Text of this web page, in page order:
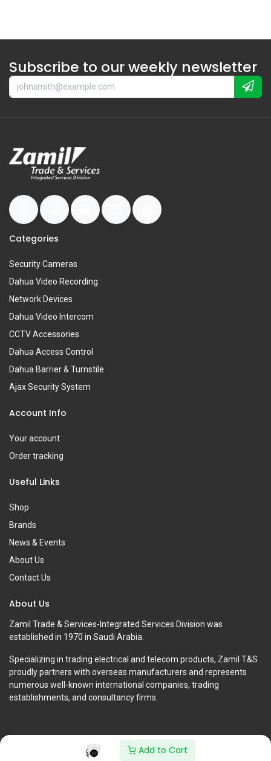
Add to Cart
Subscribe to our weekly newsletter
Categories
Security Cameras
Dahua Video Recording
Network Devices
Dahua Video Intercom
CCTV Accessories
Dahua Access Control
Dahua Barrier & Turnstile
Ajax Security System
Account Info
Your account
Order tracking
Useful Links
Shop
Brands
News & Events
About Us
Contact Us
About Us
Zamil Trade & Services-Integrated Services Division was
established in 1970 in Saudi Arabia.
Specializing in trading electrical and telecom products, Zamil T&S
proudly partners with overseas manufacturers and represents
numerous well-known international companies, trading
establishments, and consultancy firms.
Copyright © Zamil Trade & Services-Integrated Services Division